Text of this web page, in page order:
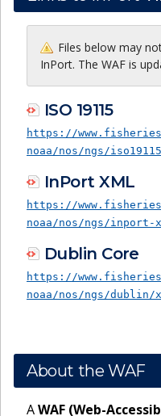
Files below may
InPort. The WAF is
ISO 19115
https://
noaa/nos/ngs/
InPort XML
https://
noaa/nos/ngs/inport-
Dublin Core
https://
noaa/nos/ngs/dublin/
About the WAF
AWAF (Web-